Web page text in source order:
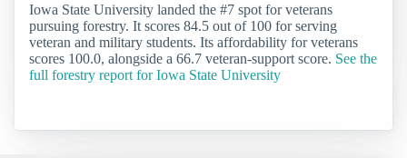
Iowa State University landed the #7 spot for veterans
pursuing forestry. It scores 84.5 out of 100 for serving
veteran and military students. Its affordability for veterans
scores 100.0, alongside a 66.7 veteran-support score. See the
full forestry report for Iowa State University